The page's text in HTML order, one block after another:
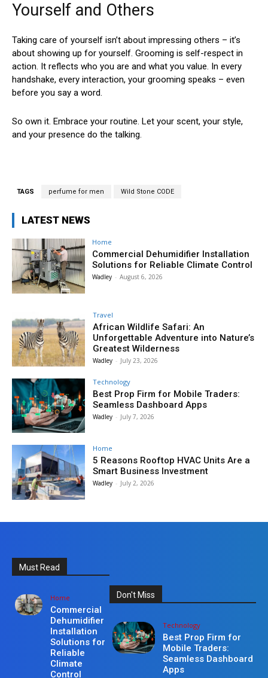
Yourself and Others
Taking care of yourself isn’t about impressing others – it’s
about showing up for yourself. Grooming is self-respect in
action. It reflects who you are and what you value. In every
handshake, every interaction, your grooming speaks – even
before you say a word.
So own it. Embrace your routine. Let your scent, your style,
and your presence do the talking.
TAGS perfume for men Wild Stone CODE
LATEST NEWS
Home
Commercial Dehumidifier Installation
Solutions for Reliable Climate Control
Wadley - August 6, 2026
Travel
African Wildlife Safari: An
Unforgettable Adventure into Nature’s
Greatest Wilderness
Wadley - July 23, 2026
Technology
Best Prop Firm for Mobile Traders:
Seamless Dashboard Apps
Wadley - July 7, 2026
Home
5 Reasons Rooftop HVAC Units Are a
Smart Business Investment
Wadley - July 2, 2026
Must Read
Home
Commercial
Dehumidifier
Installation
Solutions for
Reliable
Climate
Control
Don't Miss
Technology
Best Prop Firm for
Mobile Traders:
Seamless Dashboard
Apps